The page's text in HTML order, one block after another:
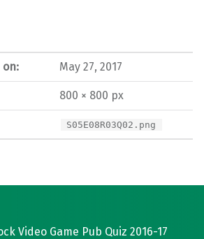
on: May 27, 2017
800 × 800 px
S05E08R03Q02.png
Video Game Pub Quiz 2016-17